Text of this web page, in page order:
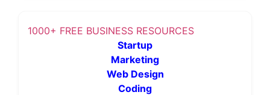
1000+ FREE BUSINESS RESOURCES
Startup
Marketing
Web Design
Coding